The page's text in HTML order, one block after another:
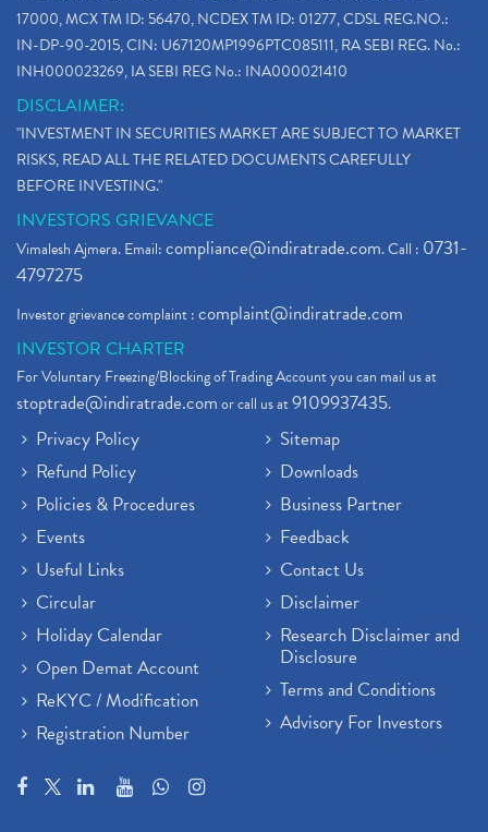
17000, MCX TM ID: 56470, NCDEX TM ID: 01277, CDSL REG.NO.:
IN-DP-90-2015, CIN: U67120MP1996PTC085111, RA SEBI REG. No.:
INH000023269, IA SEBI REG No.: INA000021410
DISCLAIMER:
"INVESTMENT IN SECURITIES MARKET ARE SUBJECT TO MARKET
RISKS, READ ALL THE RELATED DOCUMENTS CAREFULLY
BEFORE INVESTING."
INVESTORS GRIEVANCE
Vimalesh Ajmera. Email:compliance@indiratrade.com. Call : 0731-
4797275
Investor grievance complaint :complaint@indiratrade.com
INVESTOR CHARTER
For Voluntary Freezing/Blocking of Trading Account you can mail us at
stoptrade@indiratrade.comor call us at9109937435.
Privacy Policy
Refund Policy
Policies & Procedures
Events
Useful Links
Circular
Holiday Calendar
Open Demat Account
ReKYC / Modification
Registration Number
Sitemap
Downloads
Business Partner
Feedback
Contact Us
Disclaimer
Research Disclaimer and
Disclosure
Terms and Conditions
Advisory For Investors